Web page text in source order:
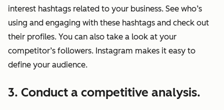
interest hashtags related to your business. See who’s
using and engaging with these hashtags and check out
their profiles. You can also take a look at your
competitor’s followers. Instagram makes it easy to
define your audience.
3. Conduct a competitive analysis.